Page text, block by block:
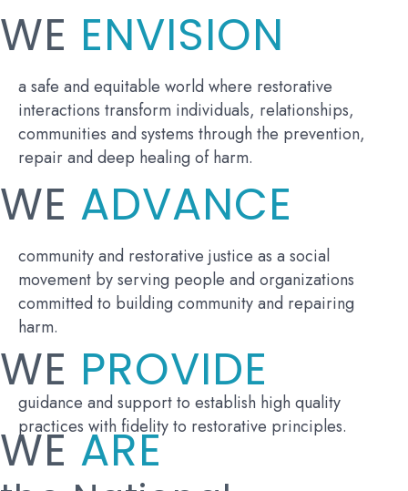
WE ENVISION
a safe and equitable world where restorative
interactions transform individuals, relationships,
communities and systems through the prevention,
repair and deep healing of harm.
WE ADVANCE
community and restorative justice as a social
movement by serving people and organizations
committed to building community and repairing
harm.
WE PROVIDE
guidance and support to establish high quality
practices with fidelity to restorative principles.
WEARE